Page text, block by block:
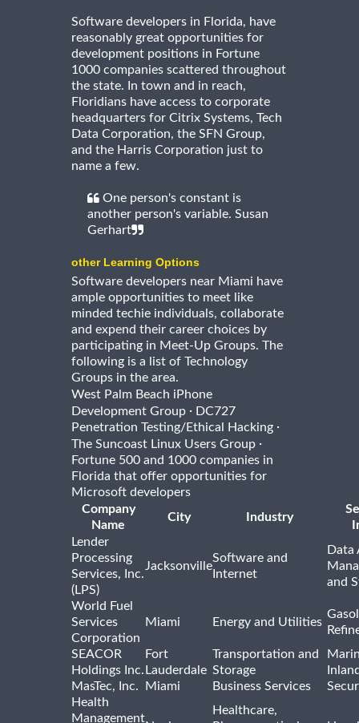
Software developers in Florida, have
reasonably great opportunities for
development positions in Fortune
1000 companies scattered throughout
the state. In town and in reach,
Floridians have access to corporate
headquarters for Citrix Systems, Tech
Data Corporation, the SFN Group,
and the Harris Corporation just to
name a few.
One person's constant is
another person's variable. Susan
Gerhart
other Learning Options
Software developers near Miami have
ample opportunities to meet like
minded techie individuals, collaborate
and expend their career choices by
participating in Meet-Up Groups. The
following is a list of Technology
Groups in the area.
West Palm Beach iPhone
Development Group · DC727
Penetration Testing/Ethical Hacking ·
The Suncoast Linux Users Group ·
Fortune 500 and 1000 companies in
Florida that offer opportunities for
Microsoft developers
Company
Name
City Industry
Lender
Processing
Services, Inc.
(LPS)
Jacksonville
Software and
Internet
Data
and
World Fuel
Services
Corporation
Miami Energy and Utilities
SEACOR
Holdings Inc.
Fort
Lauderdale
Transportation and
Storage
MasTec, Inc.
Miami Business Services
Health
Management
Healthcare,